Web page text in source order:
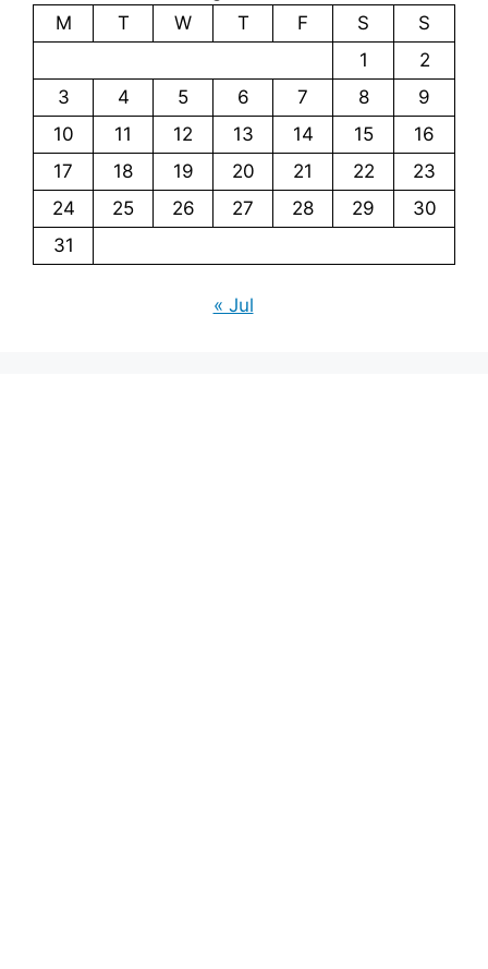
M
T W T F S
S
1
2
3
4 5 6 7 8
9
10
11 12 13 14 15
16
17
18 19 20 21 22
23
24
25 26 27 28 29
30
31
« Jul